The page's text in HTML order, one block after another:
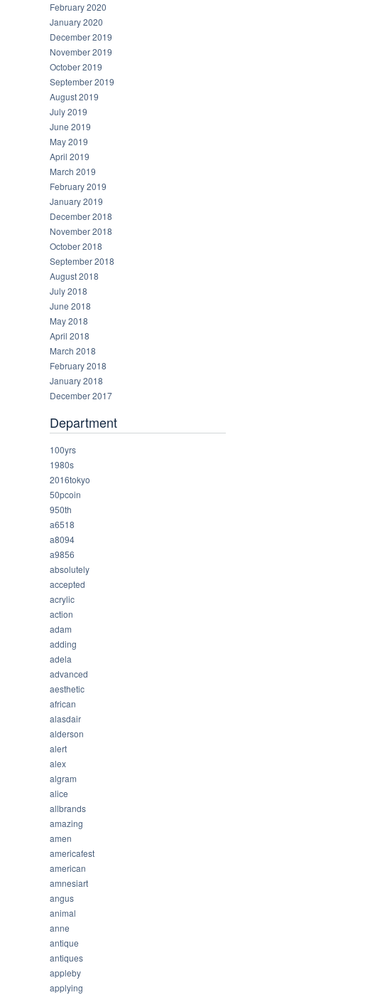
February 2020
January 2020
December 2019
November 2019
October 2019
September 2019
August 2019
July 2019
June 2019
May 2019
April 2019
March 2019
February 2019
January 2019
December 2018
November 2018
October 2018
September 2018
August 2018
July 2018
June 2018
May 2018
April 2018
March 2018
February 2018
January 2018
December 2017
Department
100yrs
1980s
2016tokyo
50pcoin
950th
a6518
a8094
a9856
absolutely
accepted
acrylic
action
adam
adding
adela
advanced
aesthetic
african
alasdair
alderson
alert
alex
algram
alice
allbrands
amazing
amen
americafest
american
amnesiart
angus
animal
anne
antique
antiques
appleby
applying